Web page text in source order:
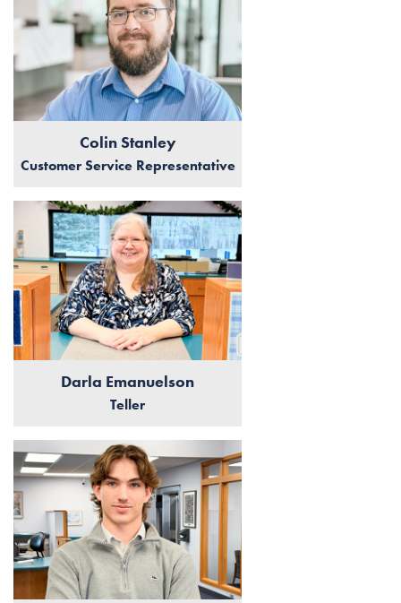
Colin Stanley
Customer Service Representative
Darla Emanuelson
Teller